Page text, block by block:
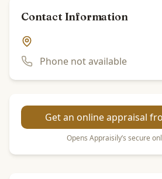
Contact Information
Phone not available
Get an online appraisal
Opens Appraisily’s secure